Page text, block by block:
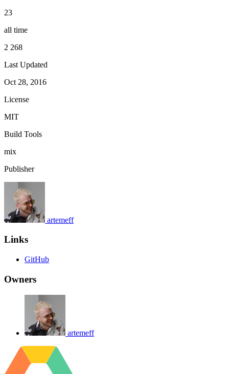
23
all time
2 268
Last Updated
Oct 28, 2016
License
MIT
Build Tools
mix
Publisher
artemeff
Links
GitHub
Owners
artemeff